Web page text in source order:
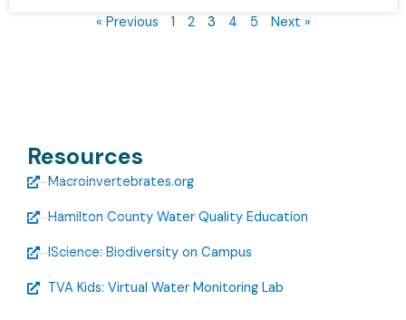
« Previous 1 2 3 4 5 Next »
Resources
Macroinvertebrates.org
Hamilton County Water Quality Education
IScience: Biodiversity on Campus
TVA Kids: Virtual Water Monitoring Lab